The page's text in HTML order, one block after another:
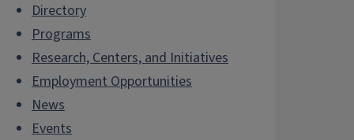
Directory
Programs
Research, Centers, and Initiatives
Employment Opportunities
News
Events